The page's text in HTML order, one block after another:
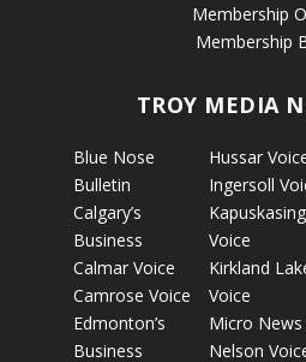
Membership
Membership
TROY MEDIA
Blue Nose
Bulletin
Calgary’s
Business
Calmar Voice
Camrose Voice
Edmonton’s
Business
Hussar
Ingersoll
Kapuskasing
Voice
Kirkland
Voice
Micro News
Nelson